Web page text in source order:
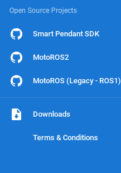
Open Source Projects
Smart Pendant SDK
MotoROS2
MotoROS (Legacy - ROS1)
Downloads
Terms & Conditions